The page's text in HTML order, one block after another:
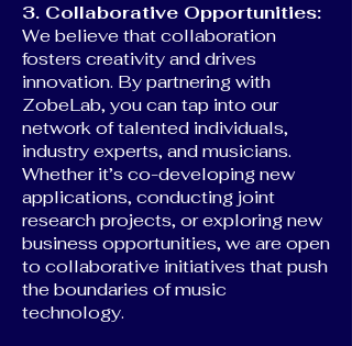
3. Collaborative Opportunities:
We believe that collaboration
fosters creativity and drives
innovation. By partnering with
ZobeLab, you can tap into our
network of talented individuals,
industry experts, and musicians.
Whether it’s co-developing new
applications, conducting joint
research projects, or exploring new
business opportunities, we are open
to collaborative initiatives that push
the boundaries of music
technology.